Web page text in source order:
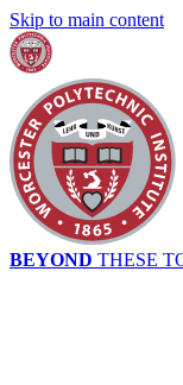
Skip to main content
BEYOND THESE